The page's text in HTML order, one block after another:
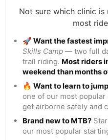
Not sure which clinic is
most
🚀 Want the fastest
Skills Camp — two full
trail riding. Most riders
weekend than months
🔥 Want to learn to
one of our most
get airborne safely and
Brand new to MTB?
our most popular